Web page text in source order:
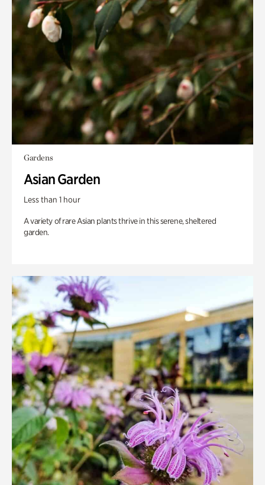
Gardens
Asian Garden
Less than 1 hour
A variety of rare Asian plants thrive in this serene, sheltered
garden.